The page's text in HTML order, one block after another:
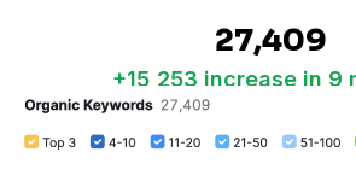
27,409
+15,253 increase in 9